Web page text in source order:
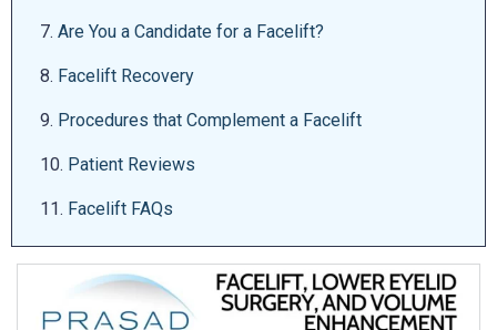
7. Are You a Candidate for a Facelift?
8. Facelift Recovery
9. Procedures that Complement a Facelift
10. Patient Reviews
11. Facelift FAQs